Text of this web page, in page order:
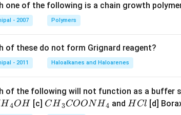
one of the following is a chain growth
- 2007 Polymers
of these do not form Grignard reagent?
- 2011 Haloalkanes and Haloarenes
of the following will not function as a buffer
H4OH [c] C
CH3COONH4 andH
H Cl [d]